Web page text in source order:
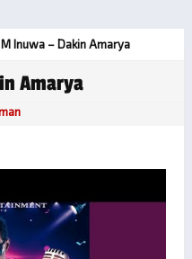
Inuwa – Dakin Amarya
Amarya